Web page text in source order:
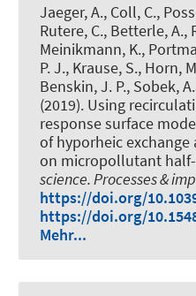
Jaeger, A., Coll, C.,
Rutere, C., Betterle, A.,
Meinikmann, K.,
P. J., Krause, S., Horn,
Benskin, J. P., Sobek,
(2019). Using
response surface
of hyporheic
on micropollutant
science. Processes &
https://doi.org/
https://doi.org/
Mehr...